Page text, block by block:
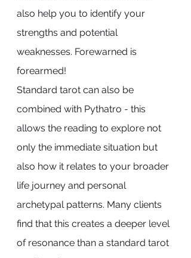
also help you to identify your
strengths and potential
weaknesses. Forewarned is
forearmed!
Standard tarot can also be
combined with Pythatro - this
allows the reading to explore not
only the immediate situation but
also how it relates to your broader
life journey and personal
archetypal patterns. Many clients
find that this creates a deeper level
of resonance than a standard tarot